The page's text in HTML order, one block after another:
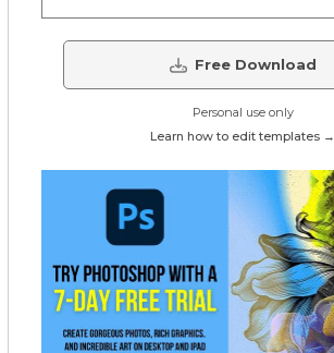
Free Download
Personal use only
Learn how to edit templates →